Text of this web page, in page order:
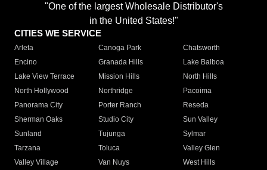
"One of the largest Wholesale Distributor's
in the United States!"
CITIES WE SERVICE
Arleta Canoga Park
Chatsworth
Encino
Granada Hills
Lake Balboa
Lake View Terrace
Mission Hills
North Hills
North Hollywood
Northridge
Pacoima
Panorama City
Porter Ranch
Reseda
Sherman Oaks
Studio City
Sun Valley
Sunland
Tujunga
Sylmar
Tarzana
Toluca
Valley Glen
Valley Village
Van Nuys
West Hills